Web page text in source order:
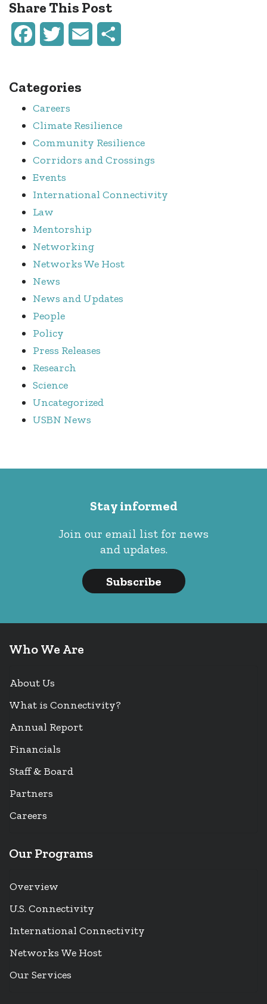
Share This Post
FacebookTwitter Email
Categories
Careers
Climate Resilience
Community Resilience
Corridors and Crossings
Events
International Connectivity
Law
Mentorship
Networking
Networks We Host
News
News and Updates
People
Policy
Press Releases
Research
Science
Uncategorized
USBN News
Stay informed
Join our email list for news
and updates.
Subscribe
Who We Are
About Us
What is Connectivity?
Annual Report
Financials
Staff & Board
Partners
Careers
Our Programs
Overview
U.S. Connectivity
International Connectivity
Networks We Host
Our Services